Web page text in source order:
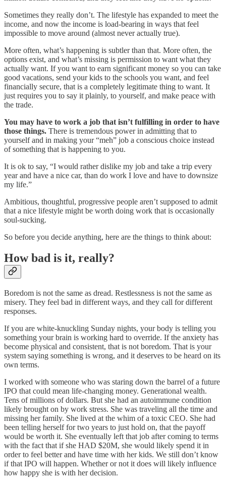
Sometimes they really don’t. The lifestyle has expanded to meet the
income, and now the income is load-bearing in ways that feel
impossible to move around (almost never actually true).
More often, what’s happening is subtler than that. More often, the
options exist, and what’s missing is permission to want what they
actually want. If you want to earn significant money so you can take
good vacations, send your kids to the schools you want, and feel
financially secure, that is a completely legitimate thing to want. It
just requires you to say it plainly, to yourself, and make peace with
the trade.
You may have to work a job that isn’t fulfilling in order to have
those things. There is tremendous power in admitting that to
yourself and in making your “meh” job a conscious choice instead
of something that is happening to you.
It is ok to say, “I would rather dislike my job and take a trip every
year and have a nice car, than do work I love and have to downsize
my life.”
Ambitious, thoughtful, progressive people aren’t supposed to admit
that a nice lifestyle might be worth doing work that is occasionally
soul-sucking.
So before you decide anything, here are the things to think about:
How bad is it, really?
Boredom is not the same as dread. Restlessness is not the same as
misery. They feel bad in different ways, and they call for different
responses.
If you are white-knuckling Sunday nights, your body is telling you
something your brain is working hard to override. If the anxiety has
become physical and consistent, that is not boredom. That is your
system saying something is wrong, and it deserves to be heard on its
own terms.
I worked with someone who was staring down the barrel of a future
IPO that could mean life-changing money. Generational wealth.
Tens of millions of dollars. But she had an autoimmune condition
likely brought on by work stress. She was traveling all the time and
missing her family. She lived at the whim of a toxic CEO. She had
been telling herself for two years to just hold on, that the payoff
would be worth it. She eventually left that job after coming to terms
with the fact that if she HAD $20M, she would likely spend it in
order to feel better and have time with her kids. We still don’t know
if that IPO will happen. Whether or not it does will likely influence
how happy she is with her decision.